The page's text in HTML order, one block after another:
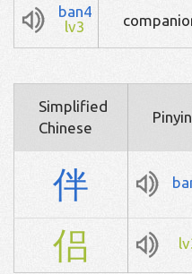
ban4
lv3
Simplified
Chinese
Pinyin
伴
侣